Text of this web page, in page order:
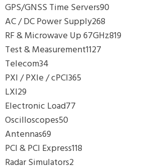
GPS/GNSS Time Servers90
AC / DC Power Supply268
RF & Microwave Up 67GHz819
Test & Measurement1127
Telecom34
PXI / PXIe / cPCI365
LXI29
Electronic Load77
Oscilloscopes50
Antennas69
PCI & PCI Express118
Radar Simulators2